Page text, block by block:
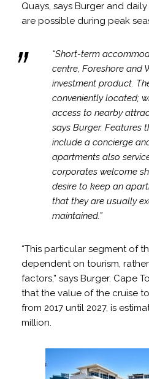
Quays, says Burger and
are possible during peak
“Short-term
centre, Foreshore and
investment product.
conveniently located;
access to nearby
says Burger. Features
include a concierge
apartments also
corporates welcome
desire to keep an
that they are usually
maintained.”
“This particular segment of
dependent on tourism,
factors,” says Burger. Cape
that the value of the cruise
from 2017 until 2027, is
million.